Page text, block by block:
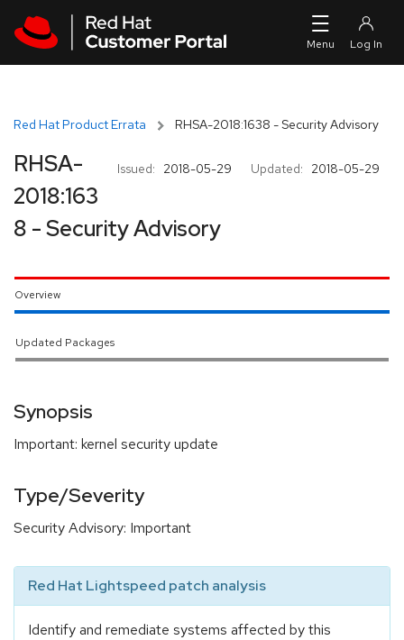
Red Hat Product Errata RHSA-2018:1638 - Security Advisory
Issued: 2018-05-29 Updated: 2018-05-29
RHSA-
2018:163
8 - Security Advisory
Overview
Updated Packages
Synopsis
Important: kernel security update
Type/Severity
Security Advisory: Important
Red Hat Lightspeed patch analysis
Identify and remediate systems affected by this